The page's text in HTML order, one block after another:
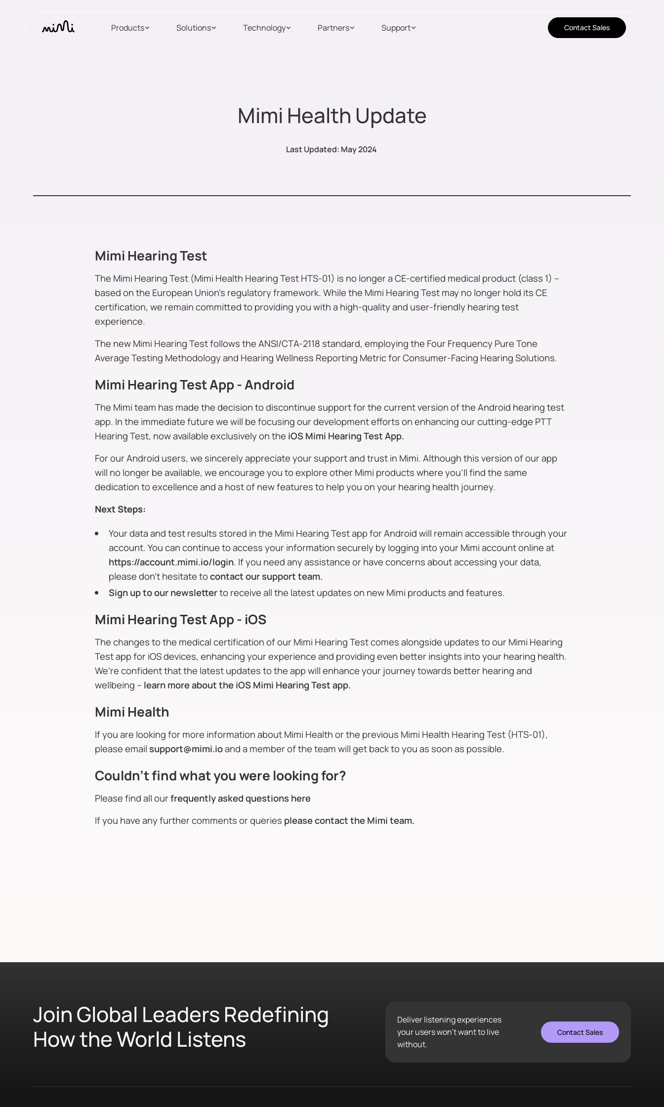
Products Solutions Technology Partners Support Contact Sales
Mimi Health Update
Last Updated: May 2024
Mimi Hearing Test
The Mimi Hearing Test (Mimi Health Hearing Test HTS-01) is no longer a CE-certified medical product (class 1) –
based on the European Union’s regulatory framework. While the Mimi Hearing Test may no longer hold its CE
certification, we remain committed to providing you with a high-quality and user-friendly hearing test
experience.
The new Mimi Hearing Test follows the ANSI/CTA-2118 standard, employing the Four Frequency Pure Tone
Average Testing Methodology and Hearing Wellness Reporting Metric for Consumer-Facing Hearing Solutions.
Mimi Hearing Test App - Android
The Mimi team has made the decision to discontinue support for the current version of the Android hearing test
app. In the immediate future we will be focusing our development efforts on enhancing our cutting-edge PTT
Hearing Test, now available exclusively on the iOS Mimi Hearing Test App.
For our Android users, we sincerely appreciate your support and trust in Mimi. Although this version of our app
will no longer be available, we encourage you to explore other Mimi products where you’ll find the same
dedication to excellence and a host of new features to help you on your hearing health journey.
Next Steps:
Your data and test results stored in the Mimi Hearing Test app for Android will remain accessible through your
account. You can continue to access your information securely by logging into your Mimi account online at
https://account.mimi.io/login. If you need any assistance or have concerns about accessing your data,
please don’t hesitate tocontact our support team.
Sign up to our newsletterto receive all the latest updates on new Mimi products and features.
Mimi Hearing Test App - iOS
The changes to the medical certification of our Mimi Hearing Test comes alongside updates to our Mimi Hearing
Test app for iOS devices, enhancing your experience and providing even better insights into your hearing health.
We’re confident that the latest updates to the app will enhance your journey towards better hearing and
wellbeing – learn more about the iOS Mimi Hearing Test app.
Mimi Health
If you are looking for more information about Mimi Health or the previous Mimi Health Hearing Test (HTS-01),
please email support@mimi.ioand a member of the team will get back to you as soon as possible.
Couldn't find what you were looking for?
Please find all ourfrequently asked questions here
If you have any further comments or queries please contact the Mimi team.
Join Global Leaders Redefining
How the World Listens
Deliver listening experiences
your users won’t want to live
without.
Contact Sales